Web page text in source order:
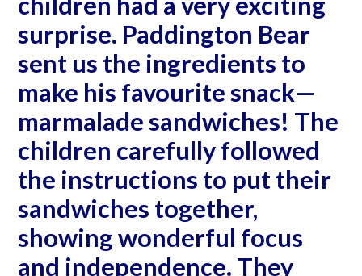
surprise. Paddington Bear
sent us the ingredients to
make his favourite snack—
marmalade sandwiches! The
children carefully followed
the instructions to put their
sandwiches together,
showing wonderful focus
and independence. They